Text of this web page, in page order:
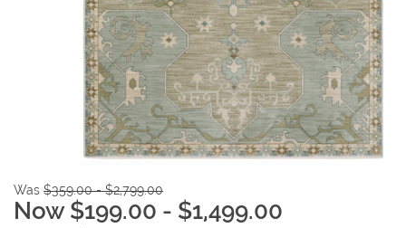
Was $359.00 - $2,799.00
Now $199.00 - $1,499.00